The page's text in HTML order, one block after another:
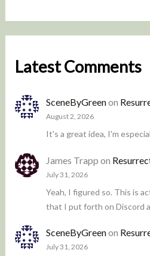
Latest Comments
SceneByGreenon
August 2, 2026
It's a great idea, I'm
James Trapp on
July 31, 2026
Yeah, I figured so. This is
that I put forth on Discord
SceneByGreenon
July 31, 2026